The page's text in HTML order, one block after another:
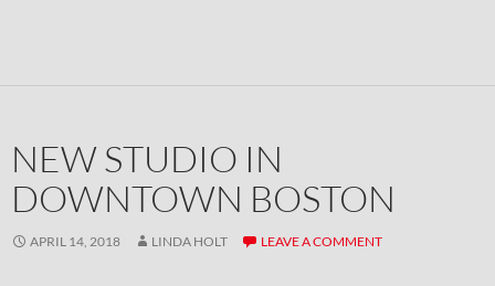
NEW STUDIO IN
DOWNTOWN BOSTON
APRIL 14, 2018 LINDA HOLT LEAVE A COMMENT